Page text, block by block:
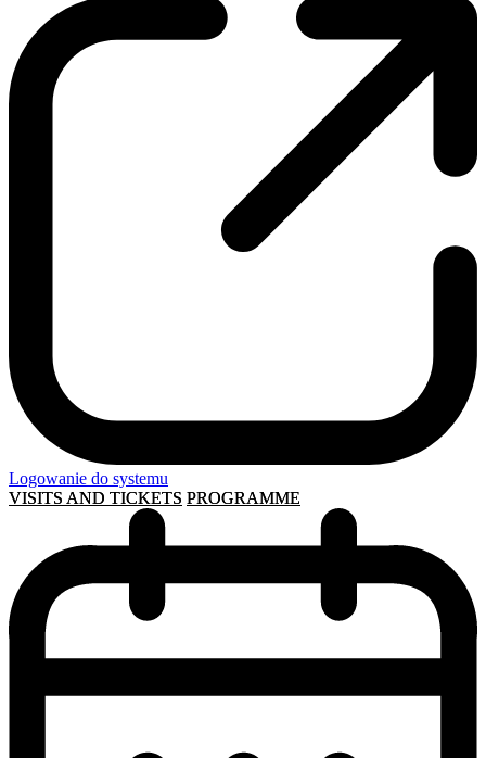
Logowanie do systemu
VISITS AND TICKETS PROGRAMME